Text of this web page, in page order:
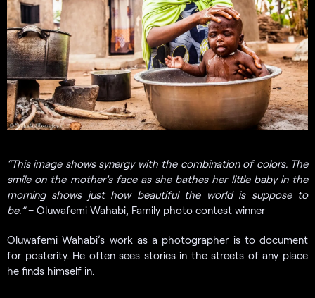
“This image shows synergy with the combination of colors. The
smile on the mother’s face as she bathes her little baby in the
morning shows just how beautiful the world is suppose to
be.”– Oluwafemi Wahabi, Family photo contest winner
Oluwafemi Wahabi’s work as a photographer is to document
for posterity. He often sees stories in the streets of any place
he finds himself in.